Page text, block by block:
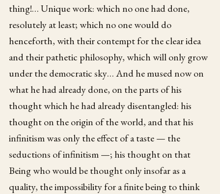
thing!… Unique work: which no one had done,
resolutely at least; which no one would do
henceforth, with their contempt for the clear idea
and their pathetic philosophy, which will only grow
under the democratic sky… And he mused now on
what he had already done, on the parts of his
thought which he had already disentangled: his
thought on the origin of the world, and that his
infinitism was only the effect of a taste — the
seductions of infinitism —; his thought on that
Being who would be thought only insofar as a
quality, the impossibility for a finite being to think